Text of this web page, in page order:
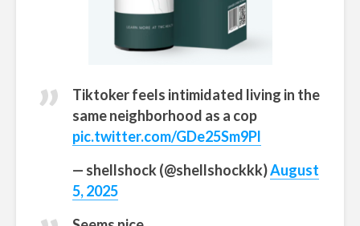
Tiktoker feels intimidated living in the
same neighborhood as a cop
pic.twitter.com/GDe25Sm9Pl
— shellshock (@shellshockkk)August
5, 2025